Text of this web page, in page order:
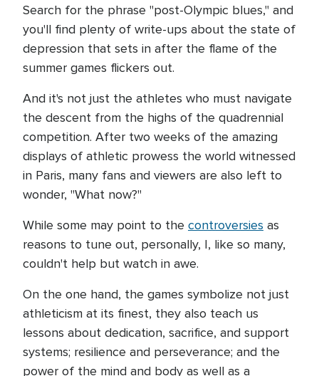
Search for the phrase "post-Olympic blues," and
you'll find plenty of write-ups about the state of
depression that sets in after the flame of the
summer games flickers out.
And it's not just the athletes who must navigate
the descent from the highs of the quadrennial
competition. After two weeks of the amazing
displays of athletic prowess the world witnessed
in Paris, many fans and viewers are also left to
wonder, "What now?"
While some may point to the controversies as
reasons to tune out, personally, I, like so many,
couldn't help but watch in awe.
On the one hand, the games symbolize not just
athleticism at its finest, they also teach us
lessons about dedication, sacrifice, and support
systems; resilience and perseverance; and the
power of the mind and body as well as a